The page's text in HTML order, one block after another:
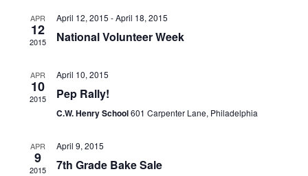
APR
12
2015
April 12, 2015 -April 18, 2015
National Volunteer Week
APR
10
2015
April 10, 2015
Pep Rally!
C.W. Henry School601 Carpenter Lane, Philadelphia
APR
9
2015
April 9, 2015
7th Grade Bake Sale